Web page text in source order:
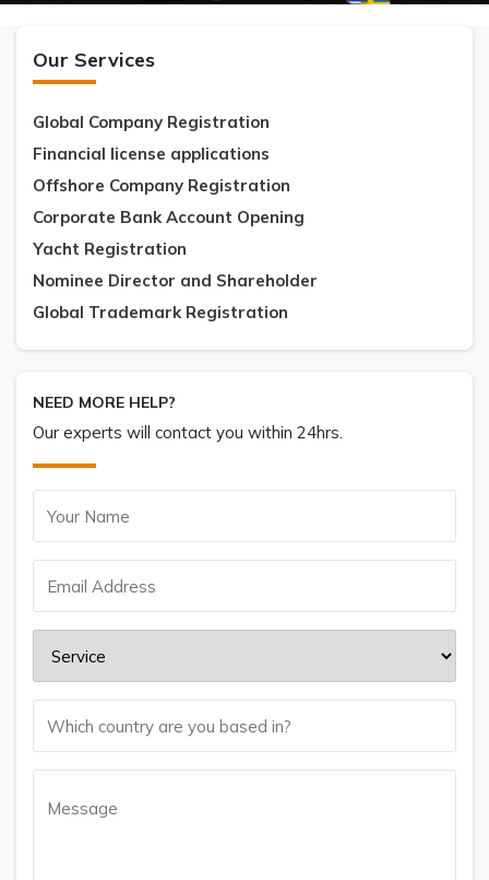
Our Services
Global Company Registration
Financial license applications
Offshore Company Registration
Corporate Bank Account Opening
Yacht Registration
Nominee Director and Shareholder
Global Trademark Registration
NEED MORE HELP?
Our experts will contact you within 24hrs.